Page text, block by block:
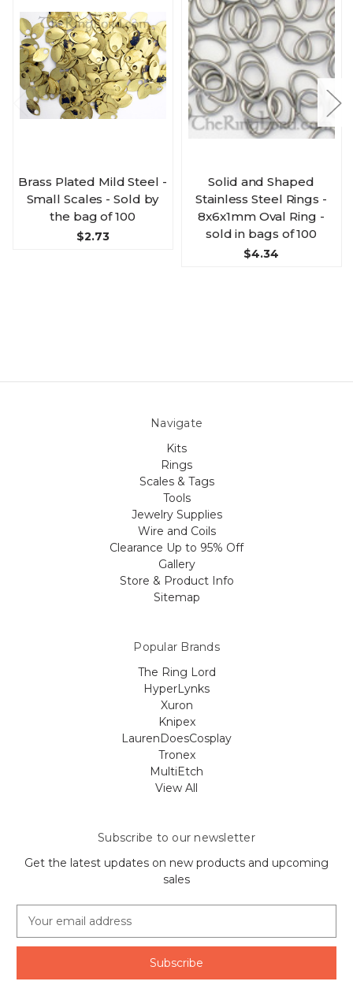
Brass Plated Mild Steel -
Small Scales - Sold by
the bag of 100
$2.73
Solid and Shaped
Stainless Steel Rings -
8x6x1mm Oval Ring -
sold in bags of 100
$4.34
Navigate
Kits
Rings
Scales & Tags
Tools
Jewelry Supplies
Wire and Coils
Clearance Up to 95% Off
Gallery
Store & Product Info
Sitemap
Popular Brands
The Ring Lord
HyperLynks
Xuron
Knipex
LaurenDoesCosplay
Tronex
MultiEtch
View All
Subscribe to our newsletter
Get the latest updates on new products and upcoming
sales
a
l